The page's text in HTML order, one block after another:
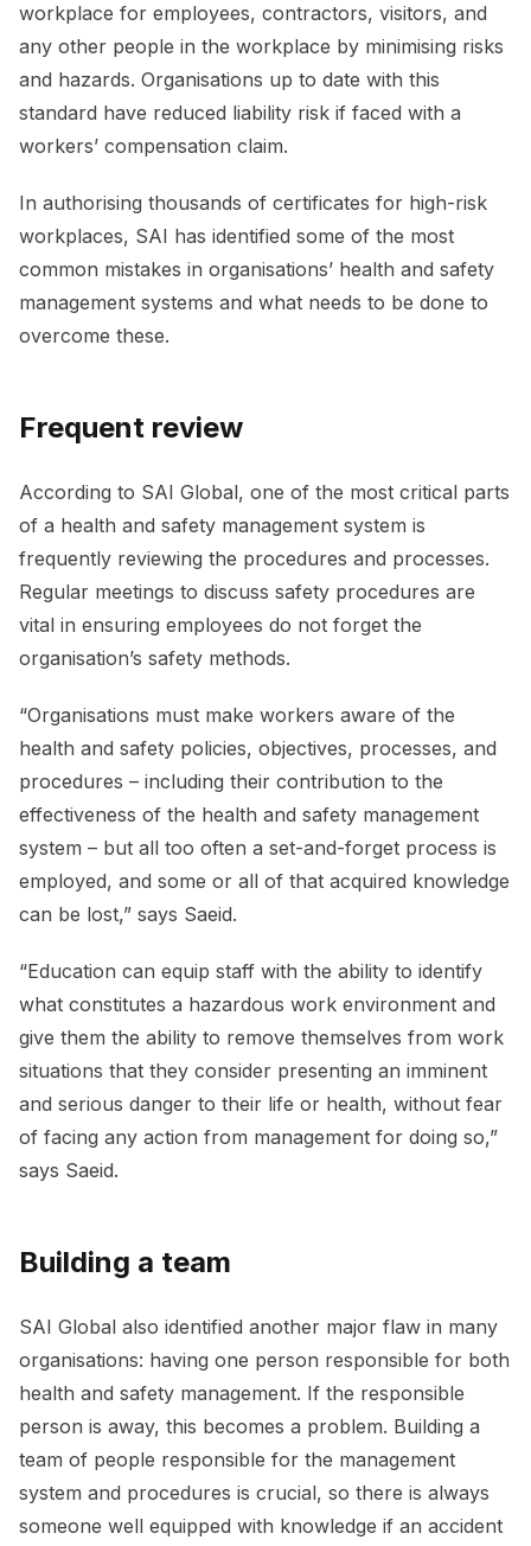
workplace for employees, contractors, visitors, and
any other people in the workplace by minimising risks
and hazards. Organisations up to date with this
standard have reduced liability risk if faced with a
workers’ compensation claim.
In authorising thousands of certificates for high-risk
workplaces, SAI has identified some of the most
common mistakes in organisations’ health and safety
management systems and what needs to be done to
overcome these.
Frequent review
According to SAI Global, one of the most critical parts
of a health and safety management system is
frequently reviewing the procedures and processes.
Regular meetings to discuss safety procedures are
vital in ensuring employees do not forget the
organisation’s safety methods.
“Organisations must make workers aware of the
health and safety policies, objectives, processes, and
procedures – including their contribution to the
effectiveness of the health and safety management
system – but all too often a set-and-forget process is
employed, and some or all of that acquired knowledge
can be lost,” says Saeid.
“Education can equip staff with the ability to identify
what constitutes a hazardous work environment and
give them the ability to remove themselves from work
situations that they consider presenting an imminent
and serious danger to their life or health, without fear
of facing any action from management for doing so,”
says Saeid.
Building a team
SAI Global also identified another major flaw in many
organisations: having one person responsible for both
health and safety management. If the responsible
person is away, this becomes a problem. Building a
team of people responsible for the management
system and procedures is crucial, so there is always
someone well equipped with knowledge if an accident